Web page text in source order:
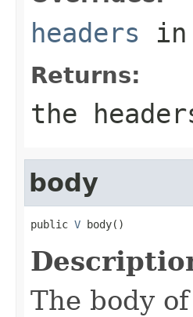
headers in
Returns:
the
body
public V body()
The body